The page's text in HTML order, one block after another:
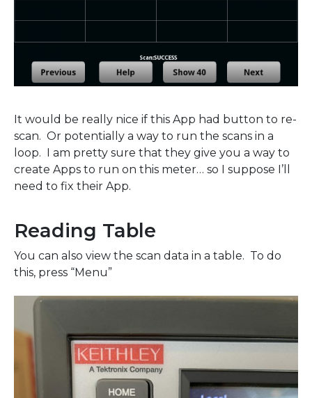
It would be really nice if this App had button to re-
scan. Or potentially a way to run the scans in a
loop. I am pretty sure that they give you a way to
create Apps to run on this meter… so I suppose I’ll
need to fix their App.
Reading Table
You can also view the scan data in a table. To do
this, press “Menu”